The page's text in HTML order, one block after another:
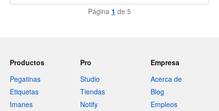
Página 1 de 5
Productos
Pegatinas
Etiquetas
Imanes
Pro
Studio
Tiendas
Notify
Empresa
Acerca de
Blog
Empleos